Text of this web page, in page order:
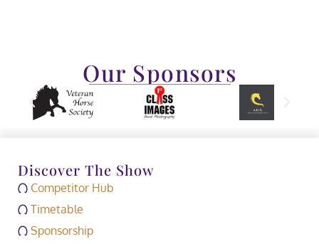
Our Sponsors
Discover The Show
Competitor Hub
Timetable
Sponsorship